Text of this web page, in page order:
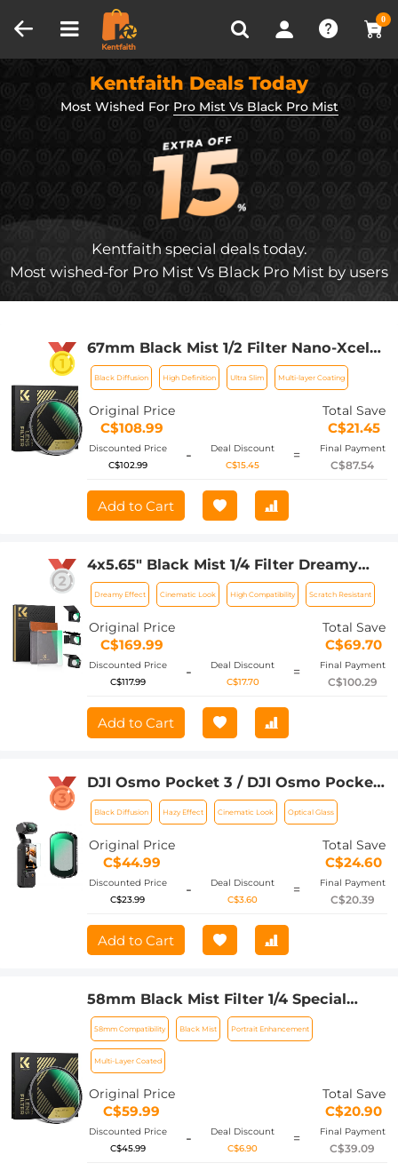
0
Recently Viewed
Kentfaith Deals Today
Most Wished For Pro Mist Vs Black Pro Mist
Kentfaith special deals today.
Most wished-for Pro Mist Vs Black Pro Mist by users
67mm Black Mist 1/2 Filter Nano-Xcel
Series - Special Effects Filter for
Camera Lens
Black Diffusion High Definition Ultra Slim Multi-layer Coating
Original Price
C$108.99
Total Save
C$21.45
Discounted Price
C$102.99
-
Deal Discount
C$15.45
= Final Payment
C$87.54
Add to Cart
4x5.65" Black Mist 1/4 Filter Dreamy
Effect Filter, Compatible with Tilta /
SmallRig Matte Box, 4mm Slim/HD
Optical Glass/Multi Layer Coating
Dreamy Effect Cinematic Look High Compatibility Scratch Resistant
Original Price
C$169.99
Total Save
C$69.70
Discounted Price
C$117.99
-
Deal Discount
C$17.70
= Final Payment
C$100.29
Add to Cart
DJI Osmo Pocket 3 / DJI Osmo Pocket
4 Magnetic Black Mist 1/2 Filter
Creative Mist Cinematic Effect Filters
for Video / Vlog / Portrait Photography
Black Diffusion Hazy Effect Cinematic Look Optical Glass
Original Price
C$44.99
Total Save
C$24.60
Discounted Price
C$23.99
-
Deal Discount
C$3.60
= Final Payment
C$20.39
Add to Cart
58mm Black Mist Filter 1/4 Special
Effects Filter Ultra-Clear Multi-layer
Coated With Waterproof Scratch-
Resistant and Anti-Reflection Nano-
Xcel Series
58mm Compatibility Black Mist Portrait Enhancement
Multi-Layer Coated
Original Price
C$59.99
Total Save
C$20.90
Discounted Price
C$45.99
-
Deal Discount
C$6.90
= Final Payment
C$39.09